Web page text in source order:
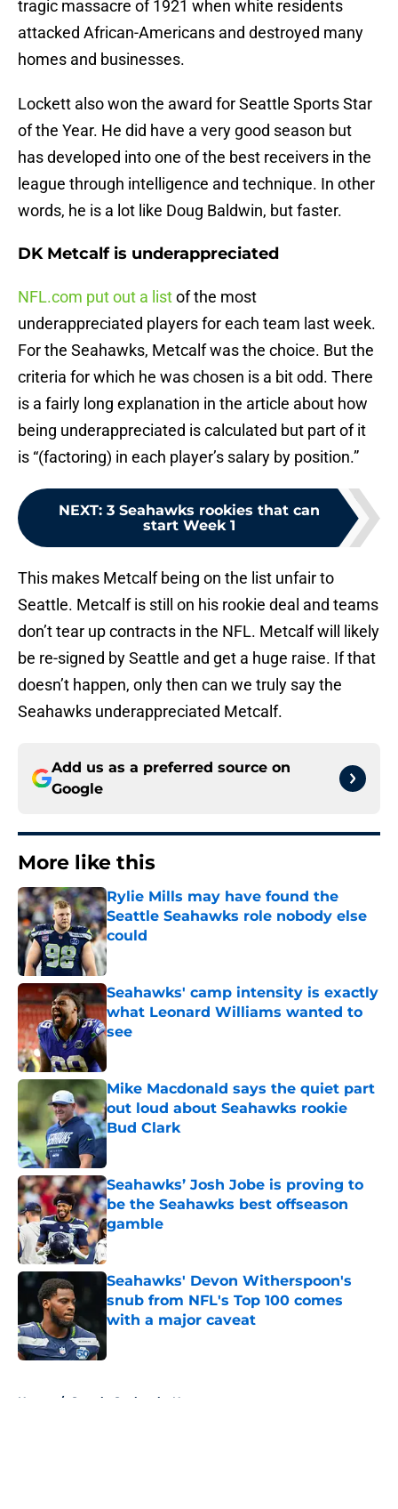
tragic massacre of 1921 when white residents
attacked African-Americans and destroyed many
homes and businesses.
Lockett also won the award for Seattle Sports Star
of the Year. He did have a very good season but
has developed into one of the best receivers in the
league through intelligence and technique. In other
words, he is a lot like Doug Baldwin, but faster.
DK Metcalf is underappreciated
NFL.com put out a listof the most
underappreciated players for each team last week.
For the Seahawks, Metcalf was the choice. But the
criteria for which he was chosen is a bit odd. There
is a fairly long explanation in the article about how
being underappreciated is calculated but part of it
is “(factoring) in each player’s salary by position.”
NEXT: 3 Seahawks rookies that can
start Week 1
This makes Metcalf being on the list unfair to
Seattle. Metcalf is still on his rookie deal and teams
don’t tear up contracts in the NFL. Metcalf will likely
be re-signed by Seattle and get a huge raise. If that
doesn’t happen, only then can we truly say the
Seahawks underappreciated Metcalf.
Add us as a preferred source on
Google
More like this
Rylie Mills may have found the
Seattle Seahawks role nobody else
could
Published by on Invalid Date
Seahawks' camp intensity is exactly
what Leonard Williams wanted to
see
Published by on Invalid Date
Mike Macdonald says the quiet part
out loud about Seahawks rookie
Bud Clark
Seahawks’ Josh Jobe is proving to
be the Seahawks best offseason
gamble
Published by on Invalid Date
Seahawks' Devon Witherspoon's
snub from NFL's Top 100 comes
with a major caveat
Published by on Invalid Date
Home / Seattle Seahawks News